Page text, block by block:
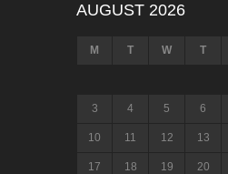
AUGUST 2026
M T W T
3 4 5 6
10 11 12 13
17 18 19 20